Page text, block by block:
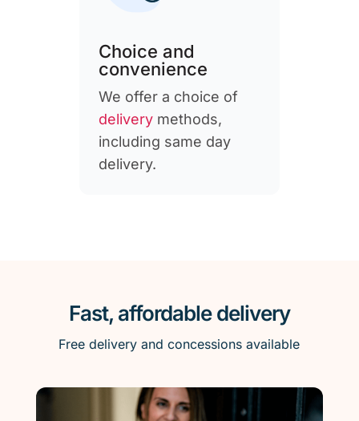
Choice and
convenience
We offer a choice of
deliverymethods,
including same day
delivery.
Fast, affordable delivery
Free delivery and concessions available